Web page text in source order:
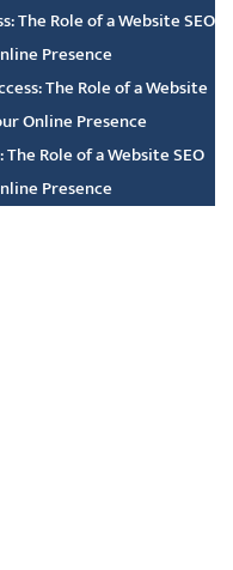
The Role of a Website SEO
Presence
The Role of a Website
Online Presence
Role of a Website SEO
Presence